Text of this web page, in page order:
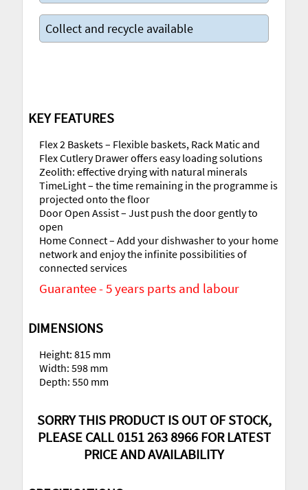
Collect and recycle available
KEY FEATURES
Flex 2 Baskets – Flexible baskets, Rack Matic and
Flex Cutlery Drawer offers easy loading solutions
Zeolith: effective drying with natural minerals
TimeLight – the time remaining in the programme is
projected onto the floor
Door Open Assist – Just push the door gently to
open
Home Connect – Add your dishwasher to your home
network and enjoy the infinite possibilities of
connected services
Guarantee - 5 years parts and labour
DIMENSIONS
Height: 815 mm
Width: 598 mm
Depth: 550 mm
SORRY THIS PRODUCT IS OUT OF STOCK,
PLEASE CALL 0151 263 8966 FOR LATEST
PRICE AND AVAILABILITY